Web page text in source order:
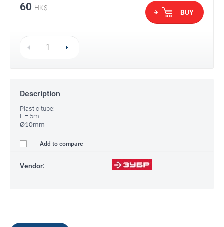
60 HK$
BUY
Description
Plastic tube:
L = 5m
Ø10mm
Add to compare
Vendor: